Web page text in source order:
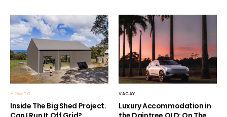
HOW TO
Inside The Big Shed Project.
VACAY
Luxury Accommodation in